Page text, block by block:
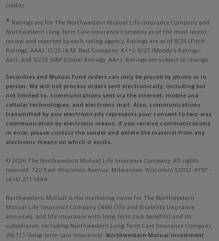
credits.
4
Ratings are for The Northwestern Mutual Life Insurance Company and
Northwestern Long Term Care Insurance Company as of the most recent
review and reported by each rating agency. Ratings are as of 8/25 (Fitch
Ratings, AAA), 11/25 (A.M. Best Company, A++); 6/25 (Moody’s Ratings,
Aa1), and 10/25 (S&P Global Ratings, AA+). Ratings are subject to change.
Securities and Mutual Fund orders can only be placed by phone or in
person. We will not process orders sent electronically, including but
not limited to, communications sent via the Internet, mobile and
cellular technologies, and electronic mail. Also, communications
transmitted by you electronically represents your consent to two-way
communication by electronic means. If you receive communications
in error, please contact the sender and delete the material from any
electronic means on which it exists.
© 2026 The Northwestern Mutual Life Insurance Company. All rights
reserved. 720 East Wisconsin Avenue, Milwaukee, Wisconsin 53202-4797 -
(414) 271-1444.
Northwestern Mutual is the marketing name for The Northwestern
Mutual Life Insurance Company (NM) (life and disability Insurance,
annuities, and life insurance with long-term care benefits) and its
subsidiaries, including Northwestern Long Term Care Insurance Company
(NLTC) (long-term care insurance), Northwestern Mutual Investment